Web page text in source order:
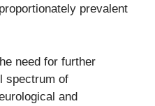
prevalent
need for further
spectrum of
and